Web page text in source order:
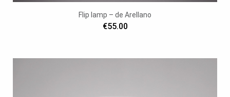
Flip lamp – de Arellano
€55.00